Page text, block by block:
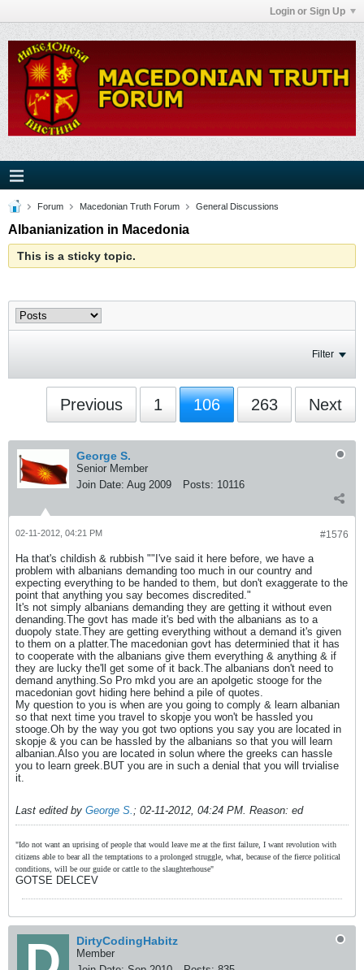
Login or Sign Up
Forum Macedonian Truth Forum General Discussions
Albanianization in Macedonia
This is a sticky topic.
Filter
Previous 1 106 263 Next
George S.
Senior Member
Join Date: Aug 2009 Posts: 10116
#1576
02-11-2012, 04:21 PM
Ha that's childish & rubbish ""I've said it here before, we have a
problem with albanians demanding too much in our country and
expecting everything to be handed to them, but don't exaggerate to the
point that anything you say becomes discredited."
It's not simply albanians demanding they are getting it without even
denanding.The govt has made it's bed with the albanians as to a
duopoly state.They are getting everything without a demand it's given
to them on a platter.The macedonian govt has determinied that it has
to cooperate with the albanians give them everything & anything & if
they are lucky the'll get some of it back.The albanians don't need to
demand anything.So Pro mkd you are an apolgetic stooge for the
macedonian govt hiding here behind a pile of quotes.
My question to you is when are you going to comply & learn albanian
so that next time you travel to skopje you won't be hassled you
stooge.Oh by the way you got two options you say you are located in
skopje & you can be hassled by the albanians so that you will learn
albanian.Also you are located in solun where the greeks can hassle
you to learn greek.BUT you are in such a denial that you will trvialise
it.
Last edited by George S.; 02-11-2012, 04:24 PM. Reason: ed
"Ido not want an uprising of people that would leave me at the first failure, I want revolution with
citizens able to bear all the temptations to a prolonged struggle, what, because of the fierce political
conditions, will be our guide or cattle to the slaughterhouse"
GOTSE DELCEV
DirtyCodingHabitz
Member